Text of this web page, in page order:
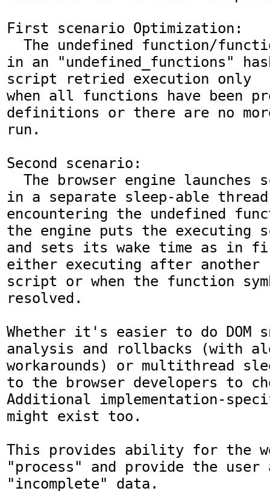
First scenario Optimization:
in an "undefined_functions"
script retried execution only
when all functions have been
definitions or there are no
run.
Second scenario:
in a separate sleep-able
encountering the undefined
the engine puts the executing
and sets its wake time as in
either executing after another
script or when the function
resolved.
Whether it's easier to do DOM
analysis and rollbacks (with
workarounds) or multithread
to the browser developers to
Additional implementation-
might exist too.
This provides ability for the
"process" and provide the user
"incomplete" data.